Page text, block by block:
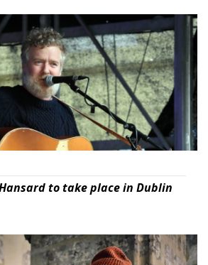
to take place in Dublin